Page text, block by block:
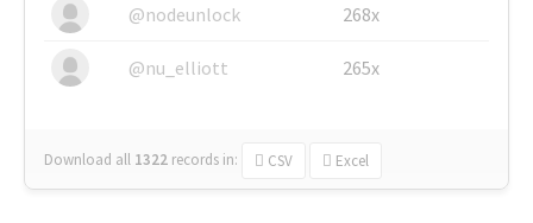
@nodeunlock 268x
@nu_elliott 265x
Download all 1322 records in: CSV Excel